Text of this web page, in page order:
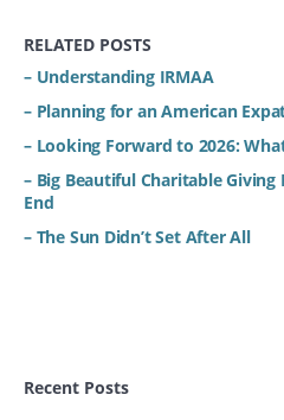
RELATED POSTS
– Understanding IRMAA
– Planning for an American
– Looking Forward to 2026:
– Big Beautiful Charitable
End
– The Sun Didn’t Set After All
Recent Posts